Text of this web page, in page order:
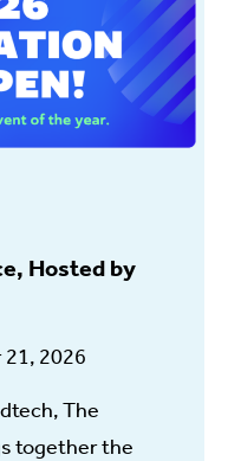
Hosted by
2026
The
together the